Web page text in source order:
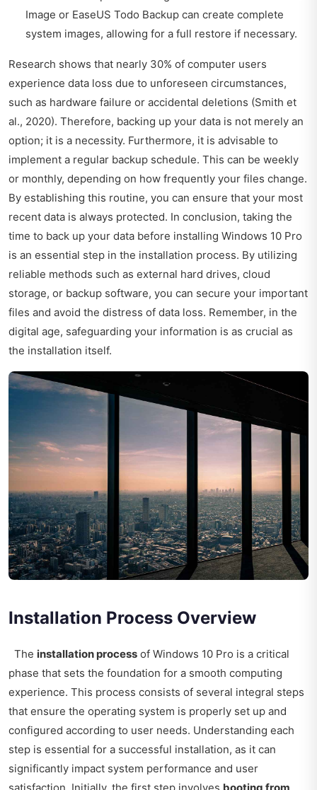
Image or EaseUS Todo Backup can create complete
system images, allowing for a full restore if necessary.
Research shows that nearly 30% of computer users
experience data loss due to unforeseen circumstances,
such as hardware failure or accidental deletions (Smith et
al., 2020). Therefore, backing up your data is not merely an
option; it is a necessity. Furthermore, it is advisable to
implement a regular backup schedule. This can be weekly
or monthly, depending on how frequently your files change.
By establishing this routine, you can ensure that your most
recent data is always protected. In conclusion, taking the
time to back up your data before installing Windows 10 Pro
is an essential step in the installation process. By utilizing
reliable methods such as external hard drives, cloud
storage, or backup software, you can secure your important
files and avoid the distress of data loss. Remember, in the
digital age, safeguarding your information is as crucial as
the installation itself.
Installation Process Overview
The installation process of Windows 10 Pro is a critical
phase that sets the foundation for a smooth computing
experience. This process consists of several integral steps
that ensure the operating system is properly set up and
configured according to user needs. Understanding each
step is essential for a successful installation, as it can
significantly impact system performance and user